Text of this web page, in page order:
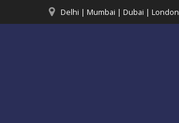
to
Delhi | Mumbai | Dubai | London